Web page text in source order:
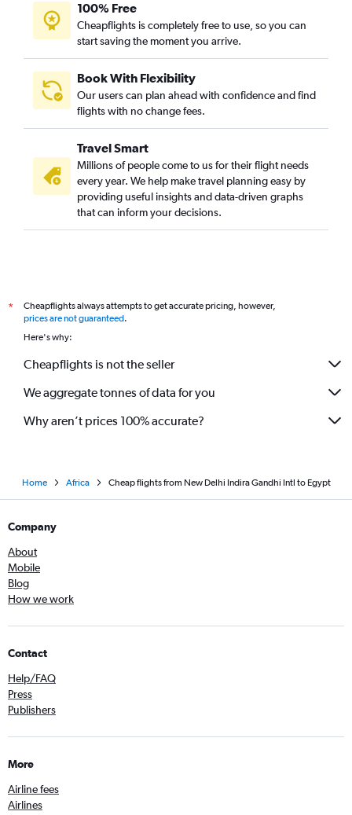
100% Free
Cheapflights is completely free to use, so you can
start saving the moment you arrive.
Book With Flexibility
Our users can plan ahead with confidence and find
flights with no change fees.
Travel Smart
Millions of people come to us for their flight needs
every year. We help make travel planning easy by
providing useful insights and data-driven graphs
that can inform your decisions.
*
Cheapflights always attempts to get accurate pricing, however,
prices are not guaranteed.
Here's why:
Cheapflights is not the seller
We aggregate tonnes of data for you
Why aren’t prices 100% accurate?
Home Africa Cheap flights from New Delhi Indira Gandhi Intl to Egypt
Company
About
Mobile
Blog
How we work
Contact
Help/FAQ
Press
Publishers
More
Airline fees
Airlines